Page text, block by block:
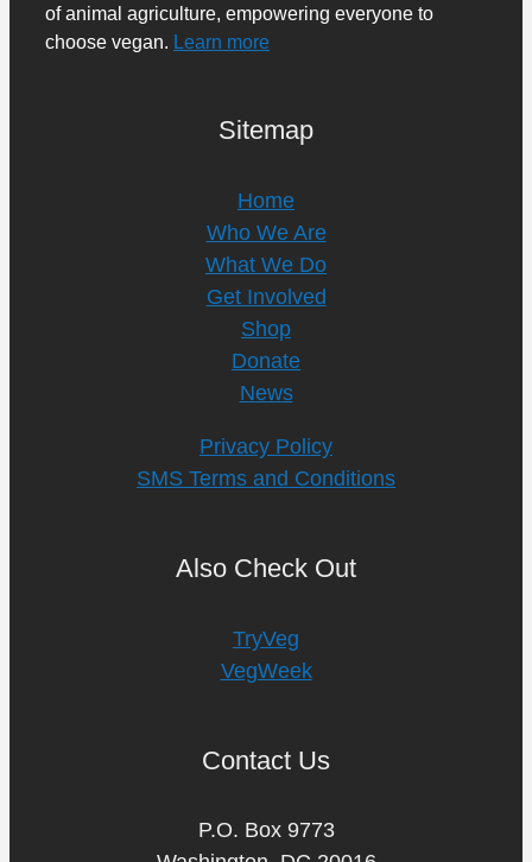
of animal agriculture, empowering everyone to
choose vegan. Learn more
Sitemap
Home
Who We Are
What We Do
Get Involved
Shop
Donate
News
Privacy Policy
SMS Terms and Conditions
Also Check Out
TryVeg
VegWeek
Contact Us
P.O. Box 9773